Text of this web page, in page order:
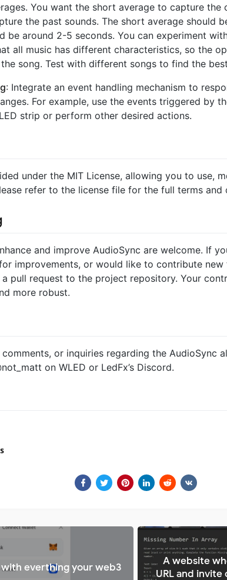
You want the short average to capture the
the past sounds. The short average should
be around 2-5 seconds. You can experiment
all music has different characteristics, so the
song. Test with different songs to find the
: Integrate an event handling mechanism to
For example, use the events triggered by
strip or perform other desired actions.
under the MIT License, allowing you to use,
refer to the license file for the full terms and
and improve AudioSync are welcome. If
improvements, or would like to contribute
a pull request to the project repository. Your
more robust.
comments, or inquiries regarding the AudioSync
on WLED or LedFx’s Discord.
everthing your web3
A website
URL and